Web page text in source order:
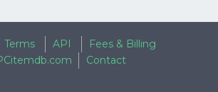
Terms API
Fees & Billing
Contact